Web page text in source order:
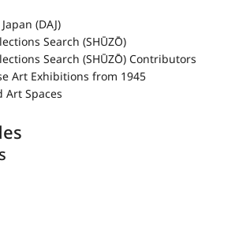
(DAJ)
Search (SHŪZŌ)
Search (SHŪZŌ) Contributors
Art Exhibitions from 1945
Art Spaces